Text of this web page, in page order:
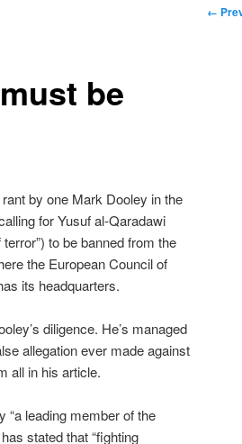
Post
←
be
by one Mark Dooley in the
for Yusuf al-Qaradawi
to be banned from the
the European Council of
its headquarters.
diligence. He’s managed
allegation ever made against
all in his article.
“a leading member of the
stated that “fighting